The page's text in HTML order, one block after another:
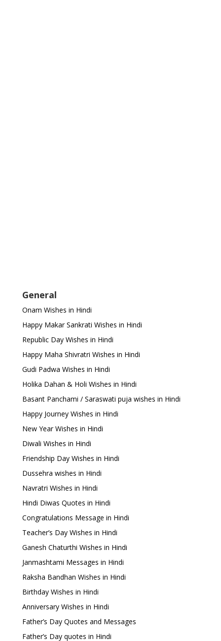
General
Onam Wishes in Hindi
Happy Makar Sankrati Wishes in Hindi
Republic Day Wishes in Hindi
Happy Maha Shivratri Wishes in Hindi
Gudi Padwa Wishes in Hindi
Holika Dahan & Holi Wishes in Hindi
Basant Panchami / Saraswati puja wishes in Hindi
Happy Journey Wishes in Hindi
New Year Wishes in Hindi
Diwali Wishes in Hindi
Friendship Day Wishes in Hindi
Dussehra wishes in Hindi
Navratri Wishes in Hindi
Hindi Diwas Quotes in Hindi
Congratulations Message in Hindi
Teacher’s Day Wishes in Hindi
Ganesh Chaturthi Wishes in Hindi
Janmashtami Messages in Hindi
Raksha Bandhan Wishes in Hindi
Birthday Wishes in Hindi
Anniversary Wishes in Hindi
Father’s Day Quotes and Messages
Father’s Day quotes in Hindi